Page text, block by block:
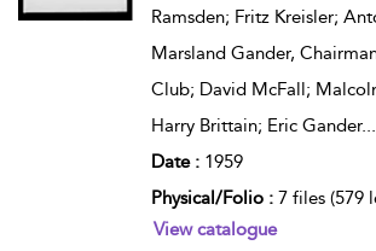
Ramsden; Fritz Kreisler;
Marsland Gander,
Club; David McFall;
Harry Brittain; Eric Gander...
Date : 1959
Physical/Folio : 7 files (579
View catalogue